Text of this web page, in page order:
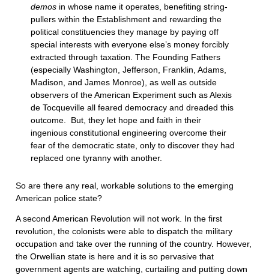
demos in whose name it operates, benefiting string-
pullers within the Establishment and rewarding the
political constituencies they manage by paying off
special interests with everyone else’s money forcibly
extracted through taxation. The Founding Fathers
(especially Washington, Jefferson, Franklin, Adams,
Madison, and James Monroe), as well as outside
observers of the American Experiment such as Alexis
de Tocqueville all feared democracy and dreaded this
outcome. But, they let hope and faith in their
ingenious constitutional engineering overcome their
fear of the democratic state, only to discover they had
replaced one tyranny with another.
So are there any real, workable solutions to the emerging
American police state?
A second American Revolution will not work. In the first
revolution, the colonists were able to dispatch the military
occupation and take over the running of the country. However,
the Orwellian state is here and it is so pervasive that
government agents are watching, curtailing and putting down